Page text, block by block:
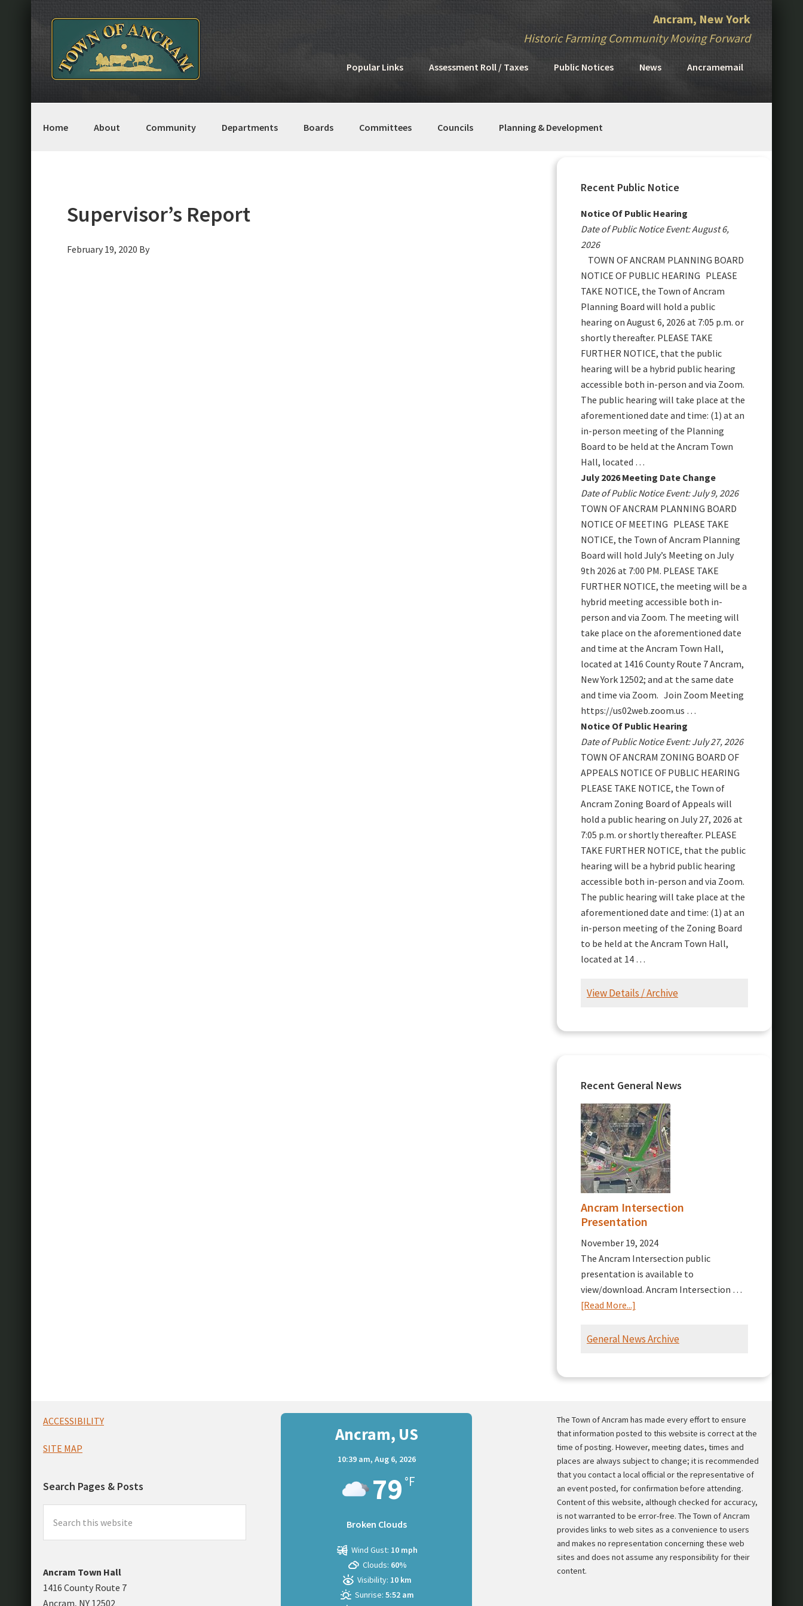
primary
navigation
content
primary
sidebar
Ancram, New York
Historic Farming Community Moving Forward
Popular Links Assessment Roll / Taxes Public Notices News Ancramemail
Home About Community Departments Boards Committees Councils Planning & Development
Supervisor’s Report
February 19, 2020 By
Primary
Sidebar
Recent Public Notice
Notice Of Public Hearing
Date of Public Notice Event: August 6,
2026
TOWN OF ANCRAM PLANNING BOARD
NOTICE OF PUBLIC HEARING PLEASE
TAKE NOTICE, the Town of Ancram
Planning Board will hold a public
hearing on August 6, 2026 at 7:05 p.m. or
shortly thereafter. PLEASE TAKE
FURTHER NOTICE, that the public
hearing will be a hybrid public hearing
accessible both in-person and via Zoom.
The public hearing will take place at the
aforementioned date and time: (1) at an
in-person meeting of the Planning
Board to be held at the Ancram Town
Hall, located …
July 2026 Meeting Date Change
Date of Public Notice Event: July 9, 2026
TOWN OF ANCRAM PLANNING BOARD
NOTICE OF MEETING PLEASE TAKE
NOTICE, the Town of Ancram Planning
Board will hold July’s Meeting on July
9th 2026 at 7:00 PM. PLEASE TAKE
FURTHER NOTICE, the meeting will be a
hybrid meeting accessible both in-
person and via Zoom. The meeting will
take place on the aforementioned date
and time at the Ancram Town Hall,
located at 1416 County Route 7 Ancram,
New York 12502; and at the same date
and time via Zoom. Join Zoom Meeting
https://us02web.zoom.us …
Notice Of Public Hearing
Date of Public Notice Event: July 27, 2026
TOWN OF ANCRAM ZONING BOARD OF
APPEALS NOTICE OF PUBLIC HEARING
PLEASE TAKE NOTICE, the Town of
Ancram Zoning Board of Appeals will
hold a public hearing on July 27, 2026 at
7:05 p.m. or shortly thereafter. PLEASE
TAKE FURTHER NOTICE, that the public
hearing will be a hybrid public hearing
accessible both in-person and via Zoom.
The public hearing will take place at the
aforementioned date and time: (1) at an
in-person meeting of the Zoning Board
to be held at the Ancram Town Hall,
located at 14 …
View Details / Archive
Recent General News
Ancram Intersection
Presentation
November 19, 2024
The Ancram Intersection public
presentation is available to
view/download. Ancram Intersection …
[Read More...]
Intersection
General News Archive
Footer
ACCESSIBILITY
SITE MAP
Search Pages & Posts
this
website
Ancram Town Hall
1416 County Route 7
Ancram, NY 12502
Ancram, US
10:39 am, Aug 6, 2026
79 °F
Broken Clouds
Wind Gust: 10 mph
Clouds: 60%
Visibility: 10 km
Sunrise: 5:52 am
The Town of Ancram has made every effort to ensure
that information posted to this website is correct at the
time of posting. However, meeting dates, times and
places are always subject to change; it is recommended
that you contact a local official or the representative of
an event posted, for confirmation before attending.
Content of this website, although checked for accuracy,
is not warranted to be error-free. The Town of Ancram
provides links to web sites as a convenience to users
and makes no representation concerning these web
sites and does not assume any responsibility for their
content.